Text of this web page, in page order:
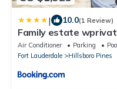
| 10.0(1 Review)
Family estate
Air Conditioner Parking
Pool
Fort Lauderdale
Hillsboro Pines